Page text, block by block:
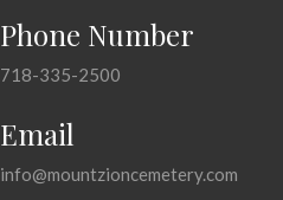
Phone Number
718-335-2500
Email
info@mountzioncemetery.com